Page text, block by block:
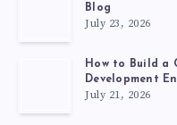
Blog
July 23, 2026
How to Build a
Development
July 21, 2026